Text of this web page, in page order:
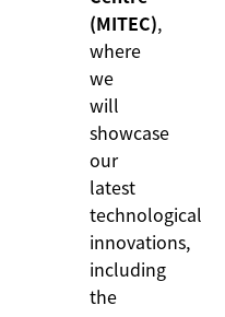
(MITEC),
where
we
will
showcase
our
latest
technological
innovations,
including
the